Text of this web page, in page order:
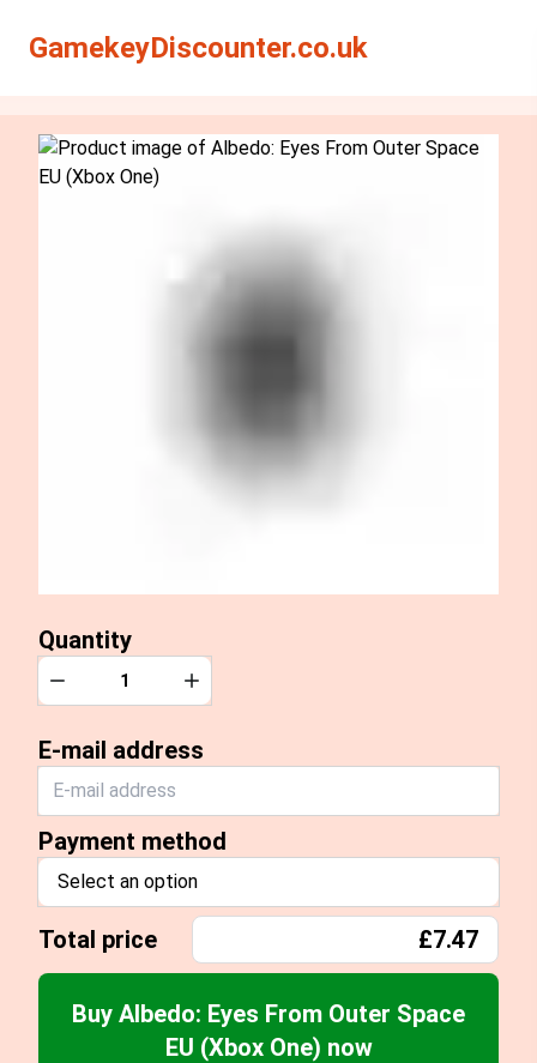
GamekeyDiscounter.co.uk
Quantity
Quantity
Decrease Increase
E-mail address
Payment method
Select an option
Total price £7.47
Buy Albedo: Eyes From Outer Space
EU (Xbox One) now